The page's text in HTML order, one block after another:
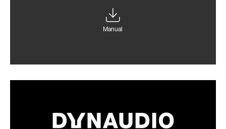
Manual